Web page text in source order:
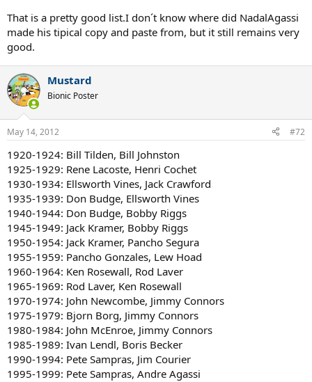
Hart
Second Half 50s: Best man Pancho Gonzales, 2nd best man Lew
First Half 60s: Best man Ken Rosewall, 2nd best man Rod Laver. Best
women
Margaret Court, 2nd best women Maria Bueno
Second Half 60s: Best man Rod Laver, 2nd best man Ken Rosewall.
Best women Billie Jean King, 2nd best women Margaret Court
First Half 70s: Best man John Newcombe, 2nd best man Jimmy
Connors. Best women Margaret Court, 2nd best women Billie Jean
King
Second Half 70s: Best man Bjorn Borg, 2nd best man Jimmy
Connors. Best women Chris Evert, 2nd best women Evonne
Goolagong
First Half 80s: Best man John McEnroe, 2nd best man Bjorn Borg,
Best women
Martina Navratilova, 2nd Best women Chris Evert
Second Half 80s: Best man Ivan Lendl, 2nd best man Boris Becker.
Best women Steffi Graf, 2nd best women Martina Navratilova
First Half 90s: Best man Pete Sampras, 2nd best man Jim Courier.
Best women Steffi Graf, 2nd best women Monica Seles.
That is a pretty good list.I don´t know where did NadalAgassi
made his tipical copy and paste from, but it still remains very
good.
Mustard
Bionic Poster
May 14, 2012 #72
1920-1924: Bill Tilden, Bill Johnston
1925-1929: Rene Lacoste, Henri Cochet
1930-1934: Ellsworth Vines, Jack Crawford
1935-1939: Don Budge, Ellsworth Vines
1940-1944: Don Budge, Bobby Riggs
1945-1949: Jack Kramer, Bobby Riggs
1950-1954: Jack Kramer, Pancho Segura
1955-1959: Pancho Gonzales, Lew Hoad
1960-1964: Ken Rosewall, Rod Laver
1965-1969: Rod Laver, Ken Rosewall
1970-1974: John Newcombe, Jimmy Connors
1975-1979: Bjorn Borg, Jimmy Connors
1980-1984: John McEnroe, Jimmy Connors
1985-1989: Ivan Lendl, Boris Becker
1990-1994: Pete Sampras, Jim Courier
1995-1999: Pete Sampras, Andre Agassi